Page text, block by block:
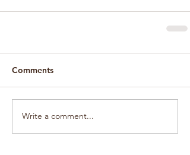
Comments
Write a comment...